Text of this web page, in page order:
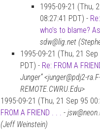
1995-09-21 (Thu,
08:27:41 PDT) -
who’s to blame?
sdw@lig.net
1995-09-21 (Thu, 21 Sep
PDT) - Re: FROM A
Junger” <junger@pdj2-
REMOTE.CWRU.Edu>
1995-09-21 (Thu, 21 Sep 95
FROM A FRIEND . . . -
(Jeff Weinstein)